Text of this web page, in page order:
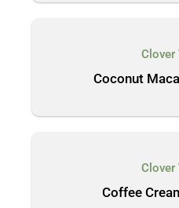
Clover
Coconut
Clover
Coffee